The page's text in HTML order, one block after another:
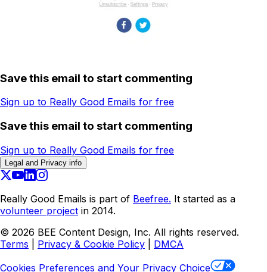
Save this email to start commenting
Sign up to Really Good Emails for free
Save this email to start commenting
Sign up to Really Good Emails for free
Legal and Privacy info
Really Good Emails is part of Beefree. It started as a
volunteer project in 2014.
© 2026 BEE Content Design, Inc. All rights reserved.
Terms
Privacy & Cookie Policy
DMCA
Cookies Preferences and Your Privacy Choice